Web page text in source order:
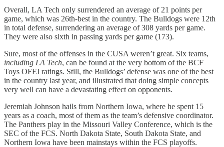
Overall, LA Tech only surrendered an average of 21 points per
game, which was 26th-best in the country. The Bulldogs were 12th
in total defense, surrendering an average of 308 yards per game.
They were also sixth in passing yards per game (173).
Sure, most of the offenses in the CUSA weren’t great. Six teams,
including LA Tech, can be found at the very bottom of the BCF
Toys OFEI ratings. Still, the Bulldogs’ defense was one of the best
in the country last year, and illustrated that doing simple concepts
very well can have a devastating effect on opponents.
Jeremiah Johnson hails from Northern Iowa, where he spent 15
years as a coach, most of them as the team’s defensive coordinator.
The Panthers play in the Missouri Valley Conference, which is the
SEC of the FCS. North Dakota State, South Dakota State, and
Northern Iowa have been mainstays within the FCS playoffs.